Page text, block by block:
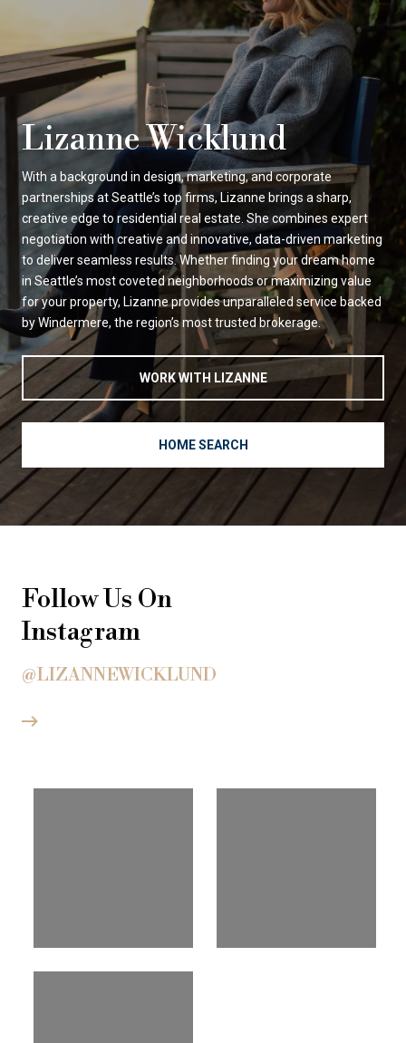
Lizanne Wicklund
With a background in design, marketing, and corporate
partnerships at Seattle’s top firms, Lizanne brings a sharp,
creative edge to residential real estate. She combines expert
negotiation with creative and innovative, data-driven marketing
to deliver seamless results. Whether finding your dream home
in Seattle’s most coveted neighborhoods or maximizing value
for your property, Lizanne provides unparalleled service backed
by Windermere, the region’s most trusted brokerage.
WORK WITH LIZANNE
HOME SEARCH
Follow Us On
Instagram
@LIZANNEWICKLUND